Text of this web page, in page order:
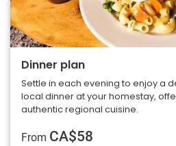
Dinner plan
Settle in each evening to enjoy a
local dinner at your homestay,
authentic regional cuisine.
From CA$58